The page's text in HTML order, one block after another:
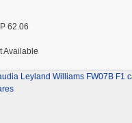
62.06
Available
Leyland Williams FW07B F1